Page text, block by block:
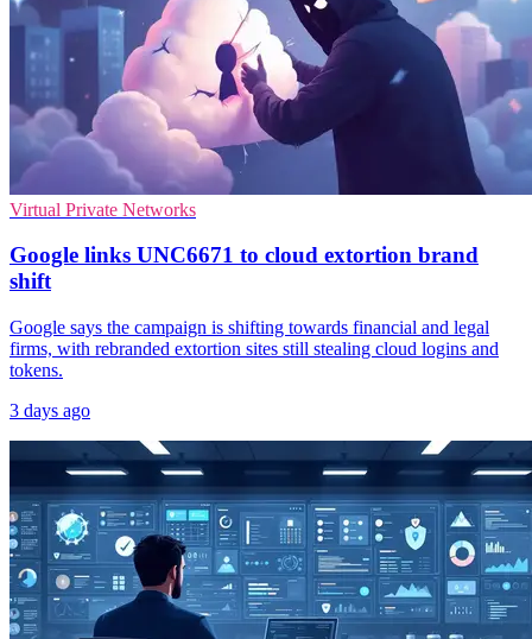
Virtual Private Networks
Google links UNC6671 to cloud extortion brand
shift
Google says the campaign is shifting towards financial and legal
firms, with rebranded extortion sites still stealing cloud logins and
tokens.
3 days ago